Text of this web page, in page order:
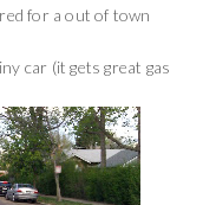
for a out of town
car (it gets great gas